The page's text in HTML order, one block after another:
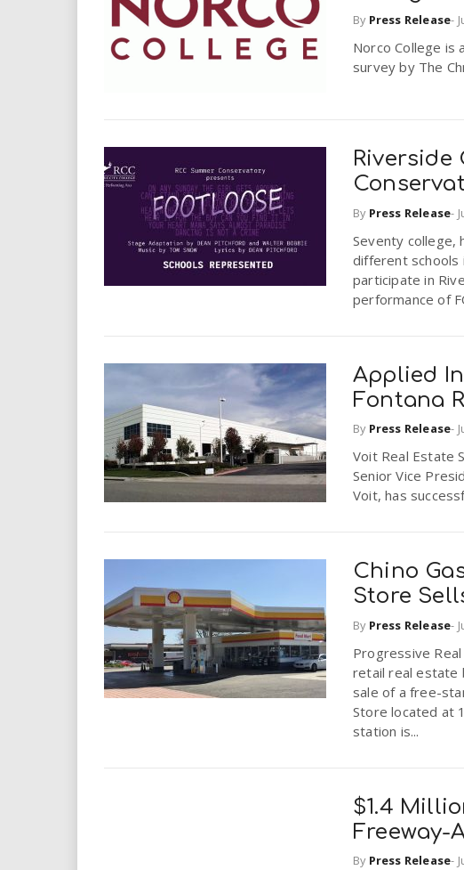
i
r
.
u
s
By Press Release-
Norco College is
survey by The
Riverside
By Press Release-
Seventy college,
different schools
participate in
performance of
Applied
Fontana
By Press Release-
Voit Real Estate
Senior Vice
Voit, has
Chino
Store
By Press Release-
Progressive
retail real estate
sale of a free-
Store located at
station is...
$1.4
Freeway-
By Press Release-